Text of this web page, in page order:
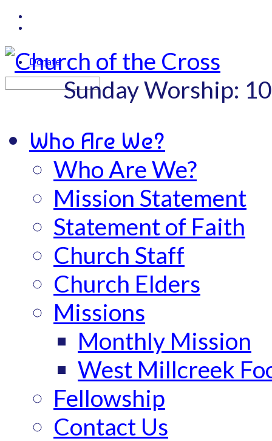
Donate
Sunday Worship:
Who Are We?
Who Are We?
Mission Statement
Statement of Faith
Church Staff
Church Elders
Missions
Monthly Mission
West Millcreek
Fellowship
Contact Us